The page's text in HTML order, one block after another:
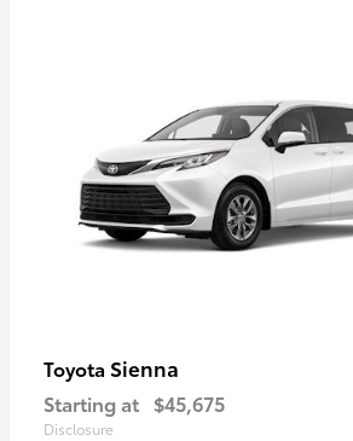
Toyota Sienna
Starting at $45,675
Disclosure